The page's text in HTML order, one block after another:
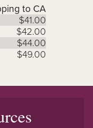
to CA
$41.00
$42.00
$44.00
$49.00